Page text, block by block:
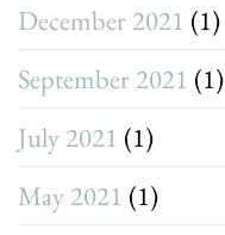
December 2021 (1)
September 2021 (1)
July 2021 (1)
May 2021 (1)